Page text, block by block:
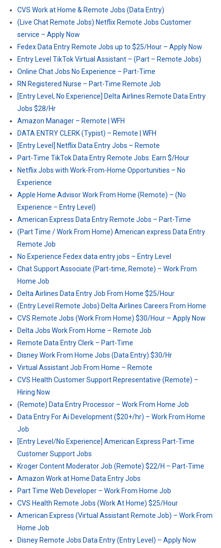
CVS Work at Home & Remote Jobs (Data Entry)
(Live Chat Remote Jobs) Netflix Remote Jobs Customer
service – Apply Now
Fedex Data Entry Remote Jobs up to $25/Hour – Apply Now
Entry Level TikTok Virtual Assistant – (Part – Remote Jobs)
Online Chat Jobs No Experience – Part-Time
RN Registered Nurse – Part-Time Remote Job
[Entry Level, No Experience] Delta Airlines Remote Data Entry
Jobs $28/Hr
Amazon Manager – Remote | WFH
DATA ENTRY CLERK (Typist) – Remote | WFH
[Entry Level] Netflix Data Entry Jobs – Remote
Part-Time TikTok Data Entry Remote Jobs: Earn $/Hour
Netflix Jobs with Work-From-Home Opportunities – No
Experience
Apple Home Advisor Work From Home (Remote) – (No
Experience – Entry Level)
American Express Data Entry Remote Jobs – Part-Time
(Part Time / Work From Home) American express Data Entry
Remote Job
No Experience Fedex data entry jobs – Entry Level
Chat Support Associate (Part-time, Remote) – Work From
Home Job
Delta Airlines Data Entry Job From Home $25/Hour
(Entry Level Remote Jobs) Delta Airlines Careers From Home
CVS Remote Jobs (Work From Home) $30/Hour – Apply Now
Delta Jobs Work From Home – Remote Job
Remote Data Entry Clerk – Part-Time
Disney Work From Home Jobs (Data Entry) $30/Hr
Virtual Assistant Job From Home – Remote
CVS Health Customer Support Representative (Remote) –
Hiring Now
(Remote) Data Entry Processor – Work From Home Job
Data Entry For Ai Development ($20+/hr) – Work From Home
Job
[Entry Level/No Experience] American Express Part-Time
Customer Support Jobs
Kroger Content Moderator Job (Remote) $22/H – Part-Time
Amazon Work at Home Data Entry Jobs
Part Time Web Developer – Work From Home Job
CVS Health Remote Jobs (Work At Home) $25/Hour
American Express (Virtual Assistant Remote Job) – Work From
Home Job
Disney Remote Jobs Data Entry (Entry Level) – Apply Now